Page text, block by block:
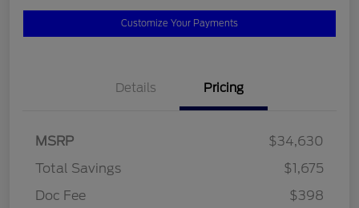
Customize Your Payments
Details Pricing
MSRP
$34,630
Total Savings
$1,675
Doc Fee
$398